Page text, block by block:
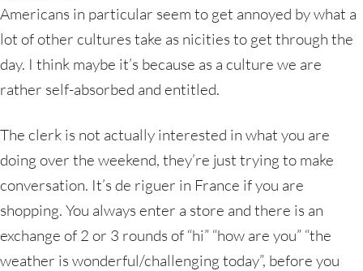
Americans in particular seem to get annoyed by what a
lot of other cultures take as nicities to get through the
day. I think maybe it’s because as a culture we are
rather self-absorbed and entitled.
The clerk is not actually interested in what you are
doing over the weekend, they’re just trying to make
conversation. It’s de riguer in France if you are
shopping. You always enter a store and there is an
exchange of 2 or 3 rounds of “hi” “how are you” “the
weather is wonderful/challenging today”, before you